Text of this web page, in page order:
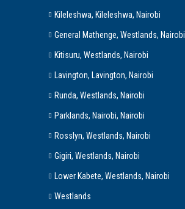
Kileleshwa, Kileleshwa, Nairobi
General Mathenge, Westlands, Nairobi
Kitisuru, Westlands, Nairobi
Lavington, Lavington, Nairobi
Runda, Westlands, Nairobi
Parklands, Nairobi, Nairobi
Rosslyn, Westlands, Nairobi
Gigiri, Westlands, Nairobi
Lower Kabete, Westlands, Nairobi
Westlands